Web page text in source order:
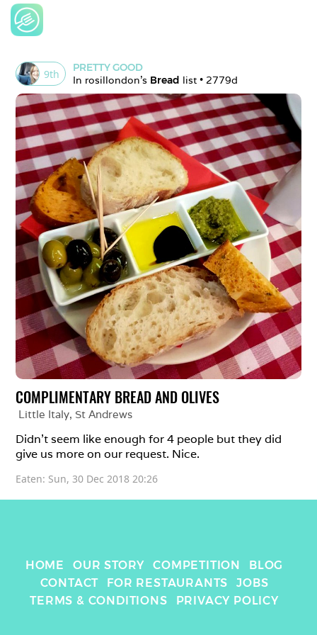
9th
PRETTY GOOD
In rosillondon's Bread list • 2779d
COMPLIMENTARY BREAD AND OLIVES
Little Italy, St Andrews
Didn't seem like enough for 4 people but they did
give us more on our request. Nice.
Eaten: Sun, 30 Dec 2018 20:26
HOME OUR STORY COMPETITION
BLOG
CONTACT
FOR RESTAURANTS
JOBS
TERMS & CONDITIONS
PRIVACY POLICY